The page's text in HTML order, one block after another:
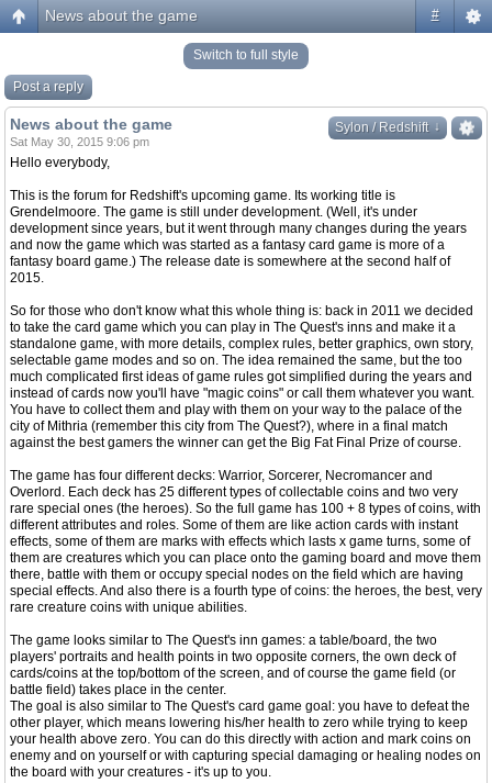
#
News about the game
Switch to full style
Post a reply
↓
Sylon / Redshift ↓
News about the game
Sat May 30, 2015 9:06 pm
Hello everybody,
This is the forum for Redshift's upcoming game. Its working title is
Grendelmoore. The game is still under development. (Well, it's under
development since years, but it went through many changes during the years
and now the game which was started as a fantasy card game is more of a
fantasy board game.) The release date is somewhere at the second half of
2015.
So for those who don't know what this whole thing is: back in 2011 we decided
to take the card game which you can play in The Quest's inns and make it a
standalone game, with more details, complex rules, better graphics, own story,
selectable game modes and so on. The idea remained the same, but the too
much complicated first ideas of game rules got simplified during the years and
instead of cards now you'll have "magic coins" or call them whatever you want.
You have to collect them and play with them on your way to the palace of the
city of Mithria (remember this city from The Quest?), where in a final match
against the best gamers the winner can get the Big Fat Final Prize of course.
The game has four different decks: Warrior, Sorcerer, Necromancer and
Overlord. Each deck has 25 different types of collectable coins and two very
rare special ones (the heroes). So the full game has 100 + 8 types of coins, with
different attributes and roles. Some of them are like action cards with instant
effects, some of them are marks with effects which lasts x game turns, some of
them are creatures which you can place onto the gaming board and move them
there, battle with them or occupy special nodes on the field which are having
special effects. And also there is a fourth type of coins: the heroes, the best, very
rare creature coins with unique abilities.
The game looks similar to The Quest's inn games: a table/board, the two
players' portraits and health points in two opposite corners, the own deck of
cards/coins at the top/bottom of the screen, and of course the game field (or
battle field) takes place in the center.
The goal is also similar to The Quest's card game goal: you have to defeat the
other player, which means lowering his/her health to zero while trying to keep
your health above zero. You can do this directly with action and mark coins on
enemy and on yourself or with capturing special damaging or healing nodes on
the board with your creatures - it's up to you.